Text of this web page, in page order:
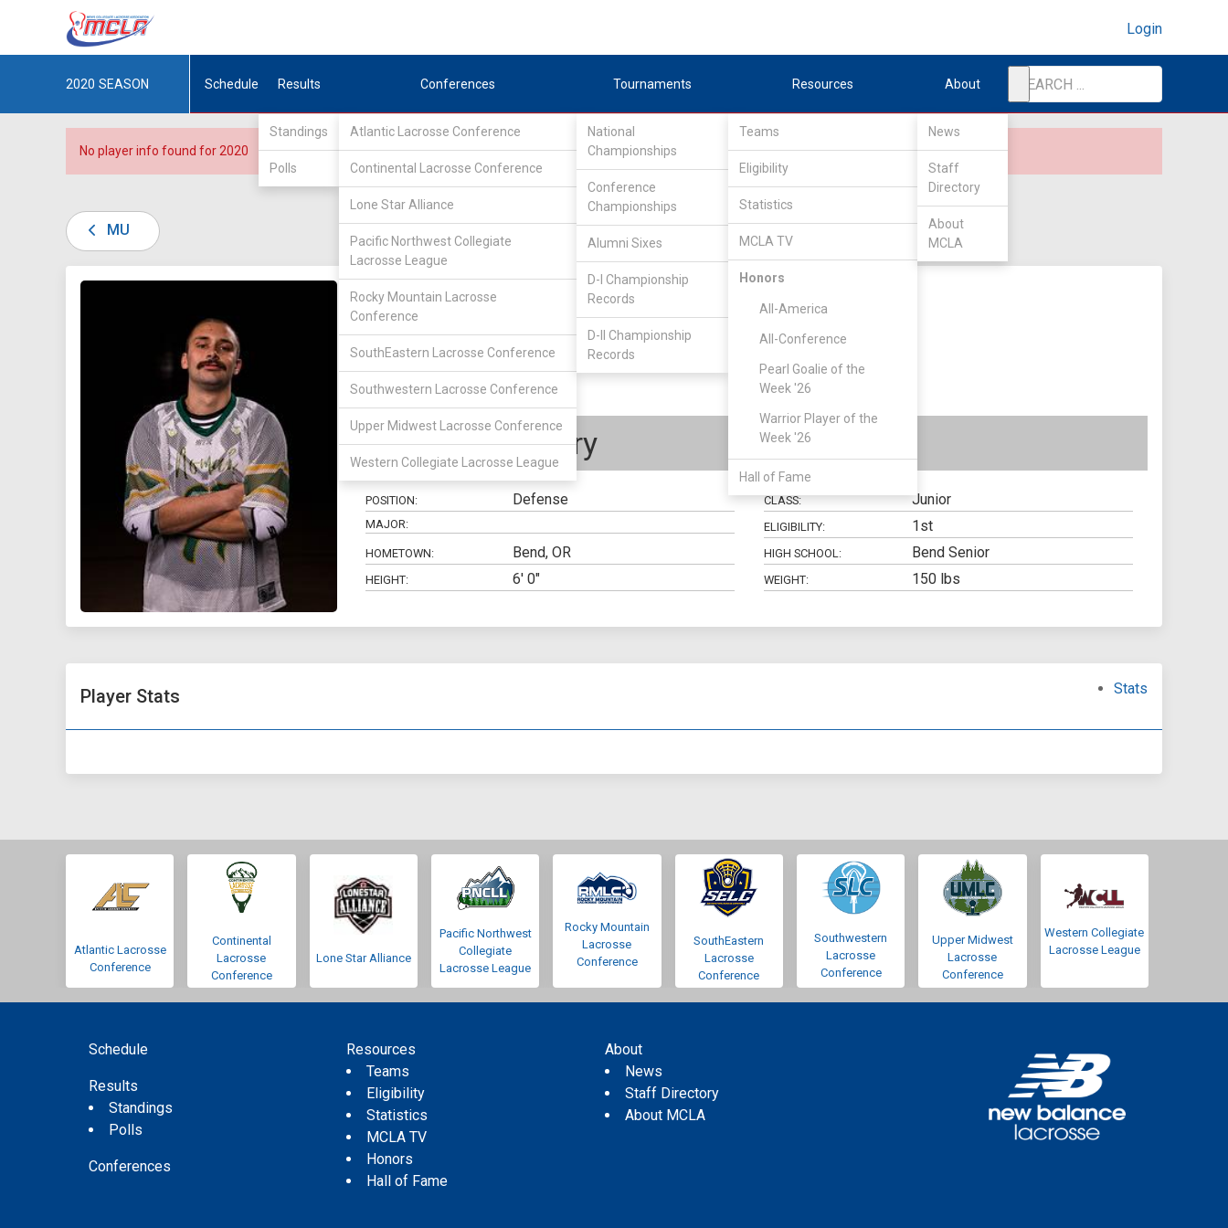
Login
2020 SEASON Schedule Results
Standings
Polls
Conferences
Atlantic Lacrosse Conference
Continental Lacrosse Conference
Lone Star Alliance
Pacific Northwest Collegiate
Lacrosse League
Rocky Mountain Lacrosse
Conference
SouthEastern Lacrosse Conference
Southwestern Lacrosse Conference
Upper Midwest Lacrosse Conference
Western Collegiate Lacrosse League
Tournaments
National
Championships
Conference
Championships
Alumni Sixes
D-I Championship
Records
D-II Championship
Records
Resources
Teams
Eligibility
Statistics
MCLA TV
Honors
All-America
All-Conference
Pearl Goalie of the
Week '26
Warrior Player of the
Week '26
Hall of Fame
About
News
Staff
Directory
About
MCLA
No player info found for 2020
MU
DIV II / Great Rivers Lacrosse Conference / Associate
Multnomah
17 Lucas Dairy
POSITION: Defense CLASS: Junior
MAJOR: ELIGIBILITY: 1st
HOMETOWN: Bend, OR HIGH SCHOOL: Bend Senior
HEIGHT: 6' 0" WEIGHT: 150 lbs
Player Stats Stats
Atlantic Lacrosse
Conference
Continental
Lacrosse
Conference
Lone Star Alliance
Pacific Northwest
Collegiate
Lacrosse League
Rocky Mountain
Lacrosse
Conference
SouthEastern
Lacrosse
Conference
Southwestern
Lacrosse
Conference
Upper Midwest
Lacrosse
Conference
Western Collegiate
Lacrosse League
Schedule
Results
Standings
Polls
Conferences
Resources
Teams
Eligibility
Statistics
MCLA TV
Honors
Hall of Fame
About
News
Staff Directory
About MCLA